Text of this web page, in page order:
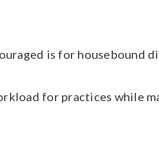
is for housebound
for practices while